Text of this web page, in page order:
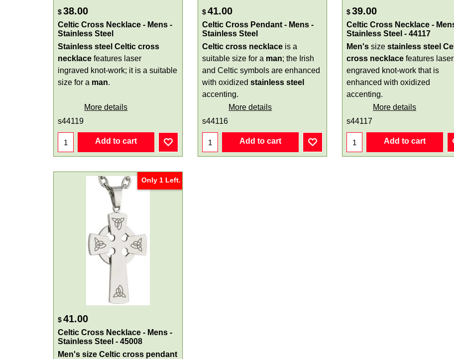
$38.00
Celtic Cross Necklace - Mens -
Stainless Steel
Stainless steel Celtic cross
necklace features laser
ingraved knot-work; it is a suitable
size for a man.
More details
s44119
Add to cart
$41.00
Celtic Cross Pendant - Mens -
Stainless Steel
Celtic cross necklace is a
suitable size for a man; the Irish
and Celtic symbols are enhanced
with oxidized stainless steel
accenting.
More details
s44116
Add to cart
$39.00
Celtic Cross Necklace -
Stainless Steel - 44117
Men's size stainless steel
cross necklace features laser
engraved knot-work that is
enhanced with oxidized
accenting.
More details
s44117
Add to cart
Only 1 Left.
$41.00
Celtic Cross Necklace - Mens -
Stainless Steel - 45008
Men's size Celtic cross pendant